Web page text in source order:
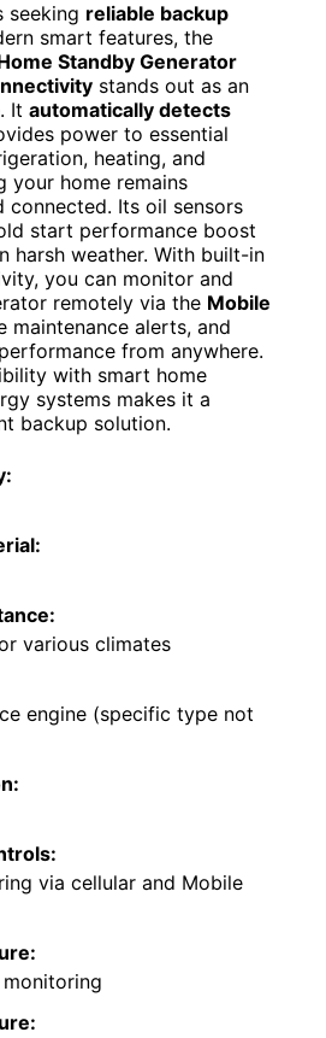
seeking reliable backup
smart features, the
Standby Generator
stands out as an
It automatically detects
power to essential
heating, and
your home remains
Its oil sensors
start performance boost
harsh weather. With built-in
you can monitor and
remotely via the Mobile
maintenance alerts, and
from anywhere.
with smart home
systems makes it a
backup solution.
various climates
engine (specific type not
via cellular and Mobile